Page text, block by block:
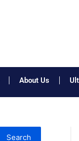
About Us
Search